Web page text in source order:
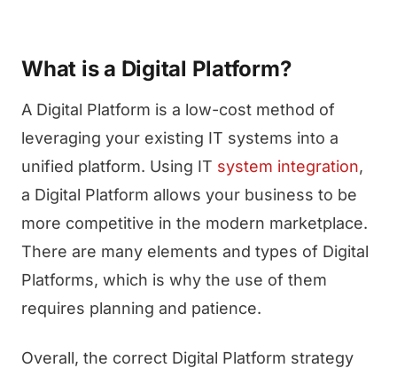
What is a Digital Platform?
A Digital Platform is a low-cost method of
leveraging your existing IT systems into a
unified platform. Using IT system integration,
a Digital Platform allows your business to be
more competitive in the modern marketplace.
There are many elements and types of Digital
Platforms, which is why the use of them
requires planning and patience.
Overall, the correct Digital Platform strategy